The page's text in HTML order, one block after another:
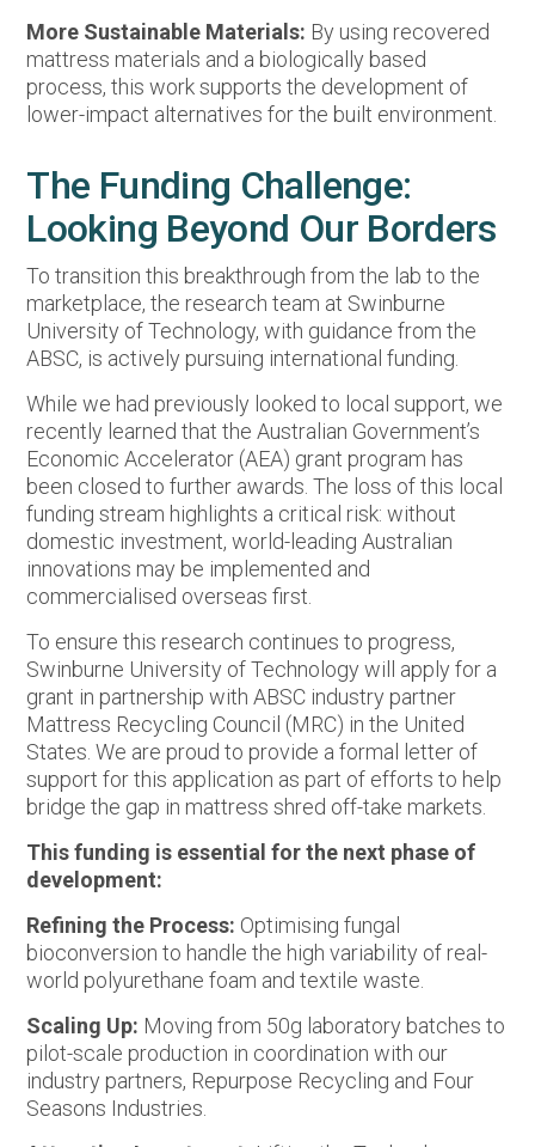
More Sustainable Materials: By using recovered
mattress materials and a biologically based
process, this work supports the development of
lower-impact alternatives for the built environment.
The Funding Challenge:
Looking Beyond Our Borders
To transition this breakthrough from the lab to the
marketplace, the research team at Swinburne
University of Technology, with guidance from the
ABSC, is actively pursuing international funding.
While we had previously looked to local support, we
recently learned that the Australian Government’s
Economic Accelerator (AEA) grant program has
been closed to further awards. The loss of this local
funding stream highlights a critical risk: without
domestic investment, world-leading Australian
innovations may be implemented and
commercialised overseas first.
To ensure this research continues to progress,
Swinburne University of Technology will apply for a
grant in partnership with ABSC industry partner
Mattress Recycling Council (MRC) in the United
States. We are proud to provide a formal letter of
support for this application as part of efforts to help
bridge the gap in mattress shred off-take markets.
This funding is essential for the next phase of
development:
Refining the Process: Optimising fungal
bioconversion to handle the high variability of real-
world polyurethane foam and textile waste.
Scaling Up: Moving from 50g laboratory batches to
pilot-scale production in coordination with our
industry partners, Repurpose Recycling and Four
Seasons Industries.